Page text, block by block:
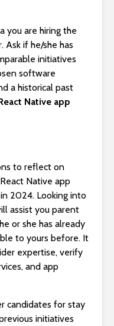
you are hiring the
Ask if he/she has
initiatives
software
a historical past
Native app
to reflect on
Native app
2024. Looking into
assist you parent
or she has already
to yours before. It
expertise, verify
and app
candidates for stay
initiatives